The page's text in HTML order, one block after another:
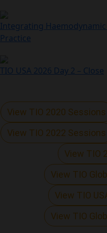
Integrating
Practice
TIO USA 2026 Day 2 – Close
View TIO 2020 Sessions
View TIO 2022 Sessions
View TIO
View TIO
View TIO
View TIO